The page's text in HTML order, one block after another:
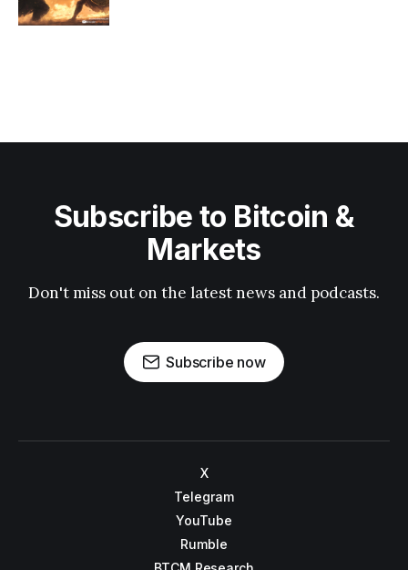
Subscribe to Bitcoin &
Markets
Don't miss out on the latest news and podcasts.
Subscribe now
X
Telegram
YouTube
Rumble